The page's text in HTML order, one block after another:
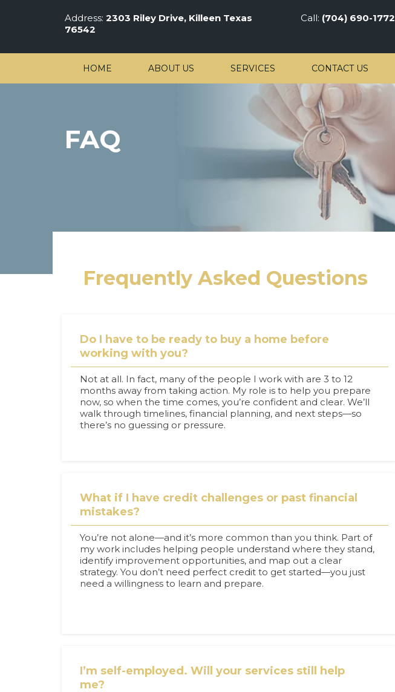
Address: 2303 Riley Drive, Killeen Texas
76542
Call: (704) 690-1772
HOME ABOUT US SERVICES CONTACT US
FAQ
Frequently Asked Questions
Do I have to be ready to buy a home before
working with you?
Not at all. In fact, many of the people I work with are 3 to 12
months away from taking action. My role is to help you prepare
now, so when the time comes, you’re confident and clear. We’ll
walk through timelines, financial planning, and next steps—so
there’s no guessing or pressure.
What if I have credit challenges or past financial
mistakes?
You’re not alone—and it’s more common than you think. Part of
my work includes helping people understand where they stand,
identify improvement opportunities, and map out a clear
strategy. You don’t need perfect credit to get started—you just
need a willingness to learn and prepare.
I’m self-employed. Will your services still help
me?